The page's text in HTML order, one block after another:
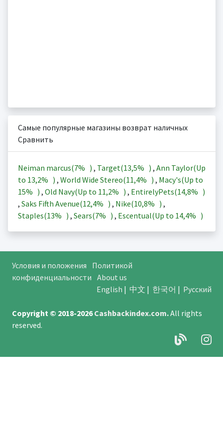
Самые популярные магазины возврат наличных
Сравнить
Neiman marcus(7% ) , Target(13,5% ) , Ann Taylor(Up
to 13,2% ) , World Wide Stereo(11,4% ) , Macy's(Up to
15% ) , Old Navy(Up to 11,2% ) , EntirelyPets(14,8% )
, Saks Fifth Avenue(12,4% ) , Nike(10,8% ) ,
Staples(13% ) , Sears(7% ) , Escentual(Up to 14,4% )
Условия и положения
Политикой
конфиденциальности About us
English | 中文 | 한국어 | Русский
Copyright © 2018-2026Cashbackindex.com.All rights
reserved.